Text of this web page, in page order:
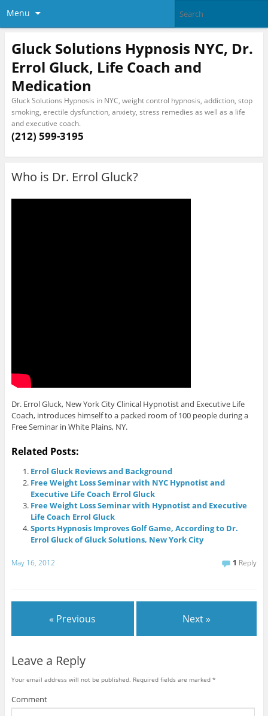
Menu
Gluck Solutions Hypnosis NYC, Dr.
Errol Gluck, Life Coach and
Medication
Gluck Solutions Hypnosis in NYC, weight control hypnosis, addiction, stop
smoking, erectile dysfunction, anxiety, stress remedies as well as a life
and executive coach.
(212) 599-3195
Who is Dr. Errol Gluck?
Dr. Errol Gluck, New York City Clinical Hypnotist and Executive Life
Coach, introduces himself to a packed room of 100 people during a
Free Seminar in White Plains, NY.
Related Posts:
Errol Gluck Reviews and Background
Free Weight Loss Seminar with NYC Hypnotist and
Executive Life Coach Errol Gluck
Free Weight Loss Seminar with Hypnotist and Executive
Life Coach Errol Gluck
Sports Hypnosis Improves Golf Game, According to Dr.
Errol Gluck of Gluck Solutions, New York City
May 16, 2012 1 Reply
« Previous Next »
Leave a Reply
Your email address will not be published. Required fields are marked *
Comment